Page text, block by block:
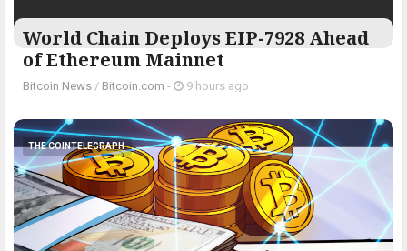
World Chain Deploys EIP-7928 Ahead
of Ethereum Mainnet
Bitcoin News / Bitcoin.com - 9 hours ago
THE COINTELEGRAPH ​